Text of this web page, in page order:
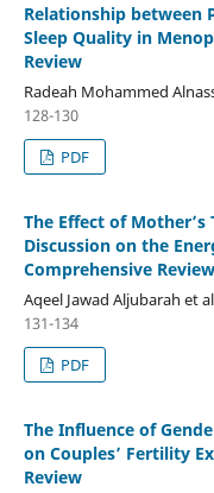
Relationship between
Sleep Quality in
Review
Radeah Mohammed
128-130
PDF
The Effect of
Discussion on the
Comprehensive Review
Aqeel Jawad Aljubarah et
131-134
PDF
The Influence of
on Couples’ Fertility
Review